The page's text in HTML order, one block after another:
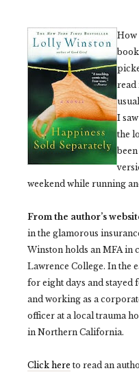
How
read
I
the
weekend while running
From the author’s
in the glamorous
Winston holds an MFA in
Lawrence College. In the
for eight days and stayed
and working as a
officer at a local trauma
in Northern California.
Click here to read an